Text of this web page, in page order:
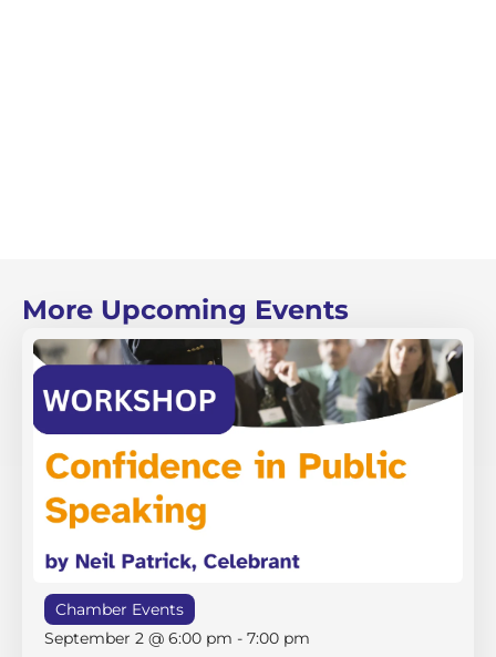
More Upcoming Events
Chamber Events
September 2 @ 6:00 pm - 7:00 pm